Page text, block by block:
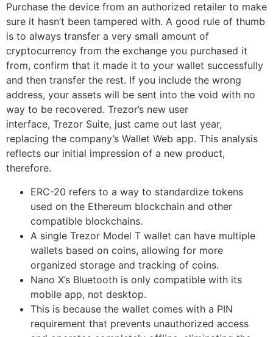
Purchase the device from an authorized retailer to make
sure it hasn’t been tampered with. A good rule of thumb
is to always transfer a very small amount of
cryptocurrency from the exchange you purchased it
from, confirm that it made it to your wallet successfully
and then transfer the rest. If you include the wrong
address, your assets will be sent into the void with no
way to be recovered. Trezor’s new user
interface, Trezor Suite, just came out last year,
replacing the company’s Wallet Web app. This analysis
reflects our initial impression of a new product,
therefore.
ERC-20 refers to a way to standardize tokens
used on the Ethereum blockchain and other
compatible blockchains.
A single Trezor Model T wallet can have multiple
wallets based on coins, allowing for more
organized storage and tracking of coins.
Nano X’s Bluetooth is only compatible with its
mobile app, not desktop.
This is because the wallet comes with a PIN
requirement that prevents unauthorized access